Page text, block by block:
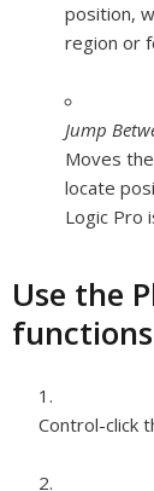
position,
region or
Jump
Moves
locate
Logic Pro
Use the
functions
Control-click